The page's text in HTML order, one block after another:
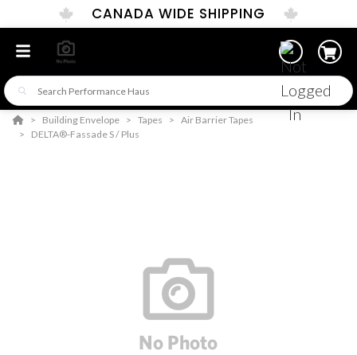
CANADA WIDE SHIPPING
Building Envelope Tapes
Air Barrier Tapes
DELTA®-Fassade S / Plus